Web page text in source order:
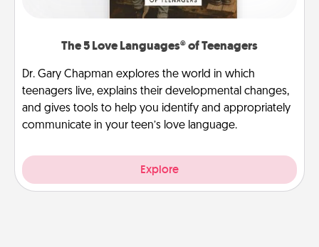
The 5 Love Languages® of Teenagers
Dr. Gary Chapman explores the world in which
teenagers live, explains their developmental changes,
and gives tools to help you identify and appropriately
communicate in your teen’s love language.
Explore